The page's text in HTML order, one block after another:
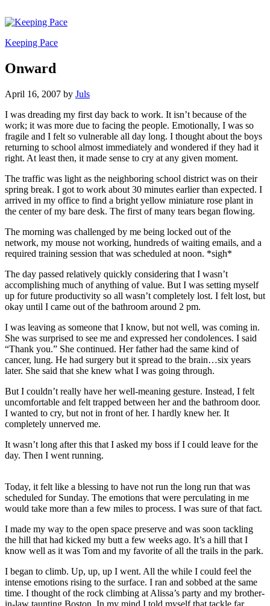
Keeping Pace
Onward
April 16, 2007 by Juls
I was dreading my first day back to work. It isn’t because of the
work; it was more due to facing the people. Emotionally, I was so
fragile and I felt so vulnerable all day long. I thought about the boys
returning to school almost immediately and wondered if they had it
right. At least then, it made sense to cry at any given moment.
The traffic was light as the neighboring school district was on their
spring break. I got to work about 30 minutes earlier than expected. I
arrived in my office to find a bright yellow miniature rose plant in
the center of my bare desk. The first of many tears began flowing.
The morning was challenged by me being locked out of the
network, my mouse not working, hundreds of waiting emails, and a
required training session that was scheduled at noon. *sigh*
The day passed relatively quickly considering that I wasn’t
accomplishing much of anything of value. But I was setting myself
up for future productivity so all wasn’t completely lost. I felt lost, but
okay until I came out of the bathroom around 2 pm.
I was leaving as someone that I know, but not well, was coming in.
She was surprised to see me and expressed her condolences. I said
“Thank you.” She continued. Her father had the same kind of
cancer, lung. He had surgery but it spread to the brain…six years
later. She said that she knew what I was going through.
But I couldn’t really have her well-meaning gesture. Instead, I felt
uncomfortable and felt trapped between her and the bathroom door.
I wanted to cry, but not in front of her. I hardly knew her. It
completely unnerved me.
It wasn’t long after this that I asked my boss if I could leave for the
day. Then I went running.
Today, it felt like a blessing to have not run the long run that was
scheduled for Sunday. The emotions that were perculating in me
would take more than a few miles to process. I was sure of that fact.
I made my way to the open space preserve and was soon tackling
the hill that had kicked my butt a few weeks ago. It’s a hill that I
know well as it was Tom and my favorite of all the trails in the park.
I began to climb. Up, up, up I went. All the while I could feel the
intense emotions rising to the surface. I ran and sobbed at the same
time. I thought of the rock climbing at Alissa’s party and my brother-
in-law taunting Boston. In my mind I told myself that tackle far